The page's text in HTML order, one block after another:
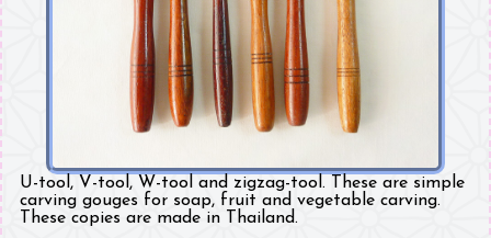
U-tool, V-tool, W-tool and zigzag-tool. These are simple
carving gouges for soap, fruit and vegetable carving.
These copies are made in Thailand.